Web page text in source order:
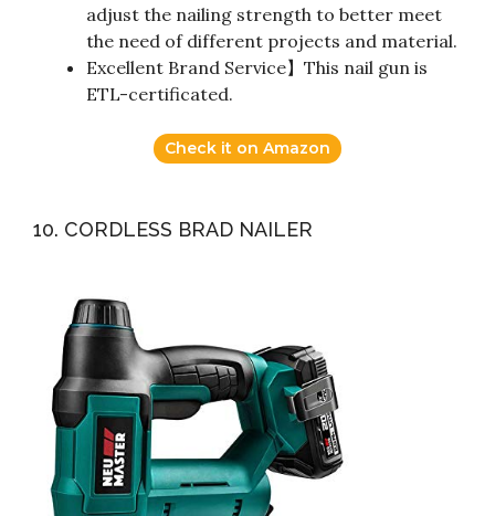
adjust the nailing strength to better meet
the need of different projects and material.
Excellent Brand Service】This nail gun is
ETL-certificated.
Check it on Amazon
10. CORDLESS BRAD NAILER